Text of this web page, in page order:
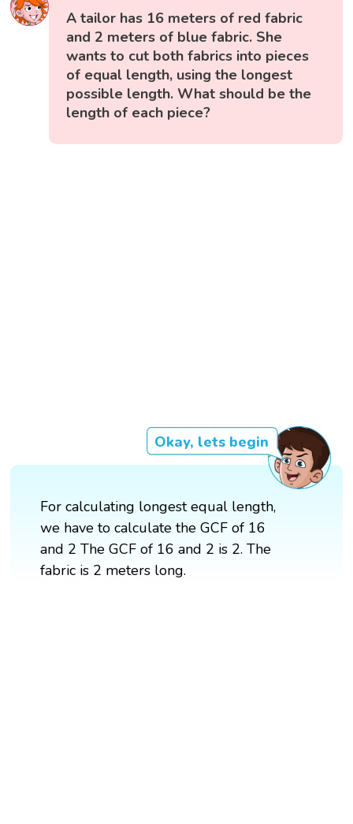
A tailor has 16 meters of red fabric
and 2 meters of blue fabric. She
wants to cut both fabrics into pieces
of equal length, using the longest
possible length. What should be the
length of each piece?
Okay, lets begin
For calculating longest equal length,
we have to calculate the GCF of 16
and 2 The GCF of 16 and 2 is 2. The
fabric is 2 meters long.